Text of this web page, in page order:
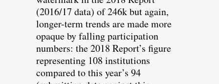
(2016/17 data) of 246k but again,
longer-term trends are made more
opaque by falling participation
numbers: the 2018 Report’s figure
representing 108 institutions
compared to this year’s 94